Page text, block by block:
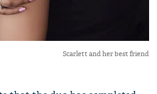
Scarlett and her best friend